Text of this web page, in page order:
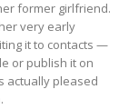
former girlfriend.
very early
it to contacts —
or publish it on
actually pleased